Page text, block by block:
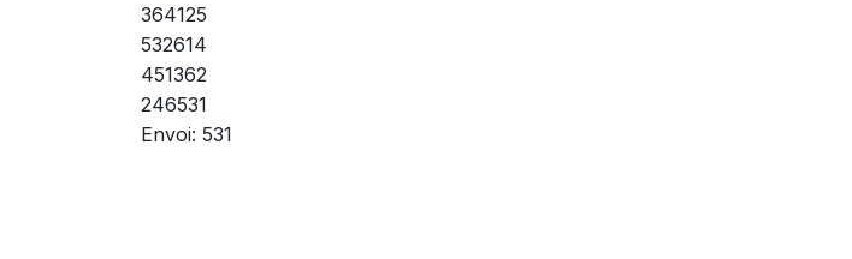
364125
532614
451362
246531
Envoi: 531